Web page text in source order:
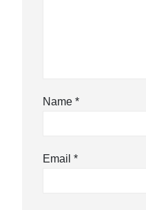
Name *
Email *